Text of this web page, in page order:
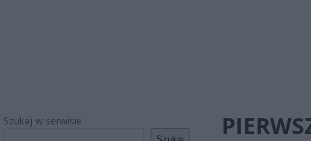
Szukaj w serwisie